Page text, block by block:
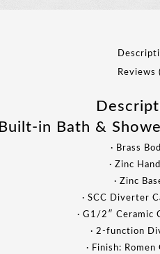
Reviews
Built-in Bath &
· Brass
· Zinc
· Zinc
· SCC Diverter
· G1/2″ Ceramic
· 2-function
· Finish: Romen